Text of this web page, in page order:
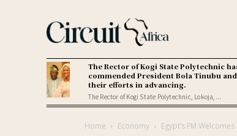
The Rector of Kogi State Polytechnic
commended President Bola Tinubu
their efforts in advancing.
The Rector of Kogi State Polytechnic, Lokoja,...
Home Economy Egypt’s FM